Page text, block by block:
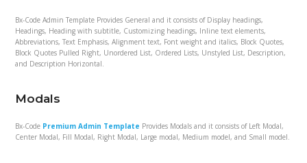
Bx-Code Admin Template Provides General and it consists of Display headings,
Headings, Heading with subtitle, Customizing headings, Inline text elements,
Abbreviations, Text Emphasis, Alignment text, Font weight and italics, Block Quotes,
Block Quotes Pulled Right, Unordered List, Ordered Lists, Unstyled List, Description,
and Description Horizontal.
Modals
Bx-Code Premium Admin Template Provides Modals and it consists of Left Modal,
Center Modal, Fill Modal, Right Modal, Large modal, Medium model, and Small model.